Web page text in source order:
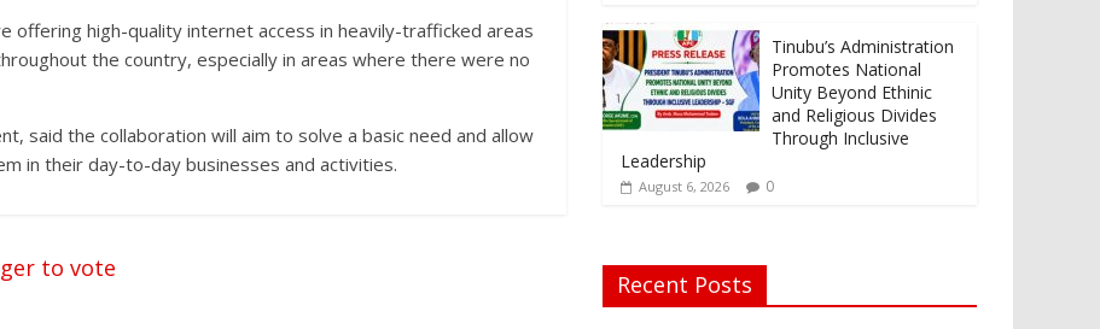
offering high-quality internet access in heavily-trafficked areas
the country, especially in areas where there were no
said the collaboration will aim to solve a basic need and allow
in their day-to-day businesses and activities.
to vote
Tinubu’s Administration
Promotes National
Unity Beyond Ethinic
and Religious Divides
Through Inclusive
Leadership
August 6, 2026 0
Recent Posts